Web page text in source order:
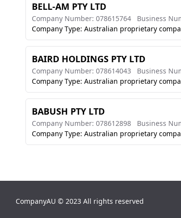
BELL-AM PTY LTD
Company Number: 078615764
Business
Company Type: Australian proprietary
BAIRD HOLDINGS PTY LTD
Company Number: 078614043
Business
Company Type: Australian proprietary
BABUSH PTY LTD
Company Number: 078612898
Business
Company Type: Australian proprietary
CompanyAU © 2023 All rights reserved